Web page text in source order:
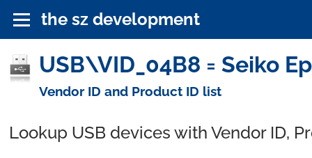
the sz development
USB\VID_04B8 = Seiko
Vendor ID and Product ID list
Lookup USB devices with Vendor ID,